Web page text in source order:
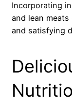
Incorporating
and lean meats
and satisfying